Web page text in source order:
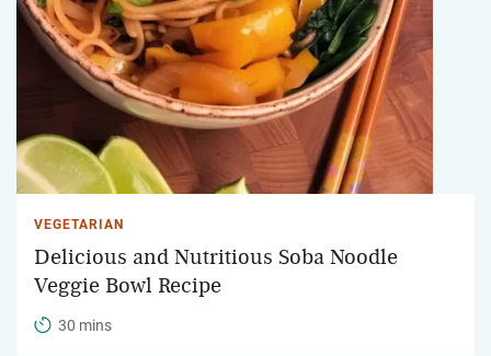
VEGETARIAN
Delicious and Nutritious Soba Noodle
Veggie Bowl Recipe
30 mins